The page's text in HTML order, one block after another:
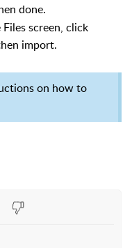
done.
screen, click
import.
on how to